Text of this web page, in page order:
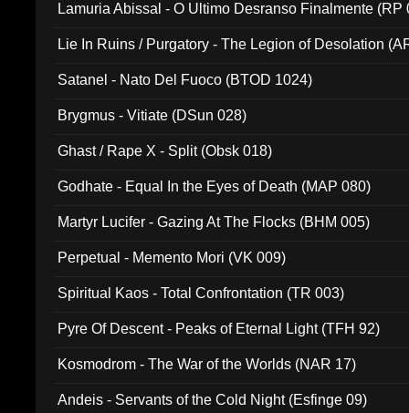
Lamuria Abissal - O Ultimo Desranso Finalmente (RP
Lie In Ruins / Purgatory - The Legion of Desolation
Satanel - Nato Del Fuoco (BTOD 1024)
Brygmus - Vitiate (DSun 028)
Ghast / Rape X - Split (Obsk 018)
Godhate - Equal In the Eyes of Death (MAP 080)
Martyr Lucifer - Gazing At The Flocks (BHM 005)
Perpetual - Memento Mori (VK 009)
Spiritual Kaos - Total Confrontation (TR 003)
Pyre Of Descent - Peaks of Eternal Light (TFH 92)
Kosmodrom - The War of the Worlds (NAR 17)
Andeis - Servants of the Cold Night (Esfinge 09)